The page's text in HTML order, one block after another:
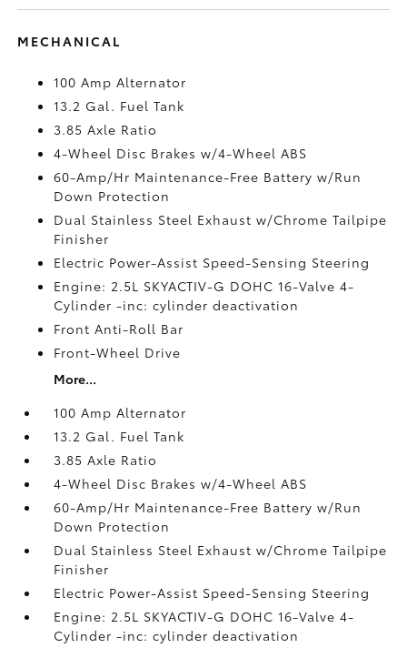
MECHANICAL
100 Amp Alternator
13.2 Gal. Fuel Tank
3.85 Axle Ratio
4-Wheel Disc Brakes w/4-Wheel ABS
60-Amp/Hr Maintenance-Free Battery w/Run
Down Protection
Dual Stainless Steel Exhaust w/Chrome Tailpipe
Finisher
Electric Power-Assist Speed-Sensing Steering
Engine: 2.5L SKYACTIV-G DOHC 16-Valve 4-
Cylinder -inc: cylinder deactivation
Front Anti-Roll Bar
Front-Wheel Drive
More...
100 Amp Alternator
13.2 Gal. Fuel Tank
3.85 Axle Ratio
4-Wheel Disc Brakes w/4-Wheel ABS
60-Amp/Hr Maintenance-Free Battery w/Run
Down Protection
Dual Stainless Steel Exhaust w/Chrome Tailpipe
Finisher
Electric Power-Assist Speed-Sensing Steering
Engine: 2.5L SKYACTIV-G DOHC 16-Valve 4-
Cylinder -inc: cylinder deactivation